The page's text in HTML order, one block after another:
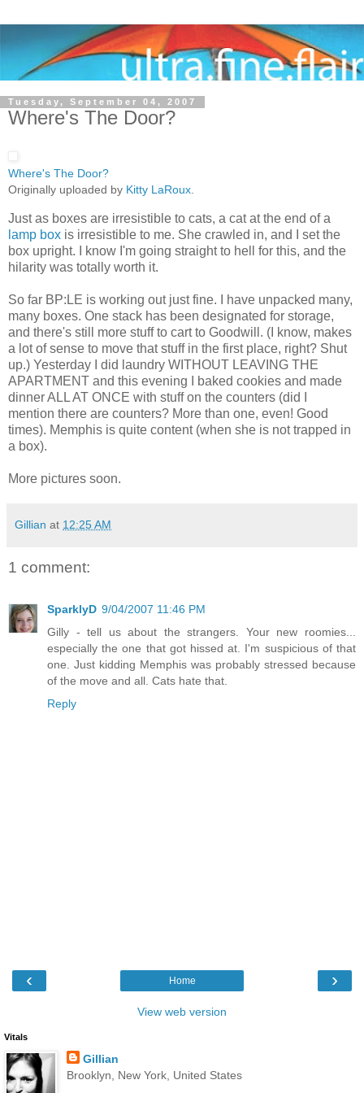
Tuesday, September 04, 2007
Where's The Door?
Where's The Door?
Originally uploaded by Kitty LaRoux
Just as boxes are irresistible to cats, a cat at the end of a
lamp box is irresistible to me. She crawled in, and I set the
box upright. I know I'm going straight to hell for this, and the
hilarity was totally worth it.
So far BP:LE is working out just fine. I have unpacked many,
many boxes. One stack has been designated for storage,
and there's still more stuff to cart to Goodwill. (I know, makes
a lot of sense to move that stuff in the first place, right? Shut
up.) Yesterday I did laundry WITHOUT LEAVING THE
APARTMENT and this evening I baked cookies and made
dinner ALL AT ONCE with stuff on the counters (did I
mention there are counters? More than one, even! Good
times). Memphis is quite content (when she is not trapped in
a box).
More pictures soon.
Gillian at 12:25 AM
1 comment:
SparklyD 9/04/2007 11:46 PM
Gilly - tell us about the strangers. Your new roomies...
especially the one that got hissed at. I'm suspicious of that
one. Just kidding Memphis was probably stressed because
of the move and all. Cats hate that.
Reply
‹ ›
Home
View web version
Vitals
Gillian
Brooklyn, New York, United States